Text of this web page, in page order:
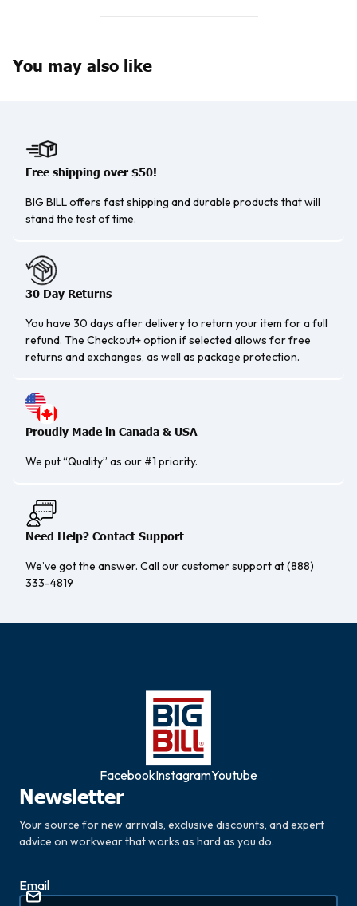
You may also like
Free shipping over $50!
BIG BILL offers fast shipping and durable products that will
stand the test of time.
30 Day Returns
You have 30 days after delivery to return your item for a full
refund. The Checkout+ option if selected allows for free
returns and exchanges, as well as package protection.
Proudly Made in Canada & USA
We put “Quality” as our #1 priority.
Need Help? Contact Support
We’ve got the answer. Call our customer support at (888)
333-4819
FacebookInstagramYoutube
Newsletter
Your source for new arrivals, exclusive discounts, and expert
advice on workwear that works as hard as you do.
Email